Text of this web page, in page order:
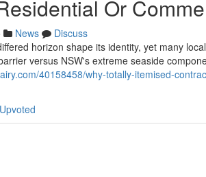
Or
News
Discuss
horizon shape its identity, yet many
versus NSW's extreme seaside
40158458/why-totally-itemised-